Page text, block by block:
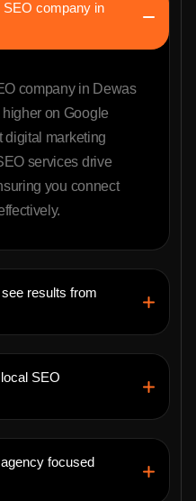
SEO company in
company in Dewas
on Google
digital marketing
services drive
you connect
results from
SEO
focused